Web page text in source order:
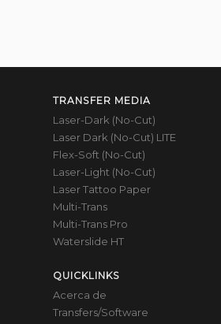
TRANSFER MEDIA
Laser-Dark (No-Cut)
Laser Dark (No-Cut) LITE
Flex-Soft (No-Cut)
Laser-Light (No-Cut)
Laser Tattoo Paper
Multi-Trans
Multi-Trans Pro
Waterslide HT
QUICKLINKS
Acerca de
Transfers/Software